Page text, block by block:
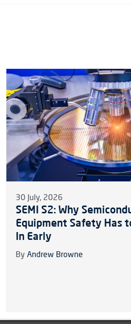
30 July, 2026
SEMI S2: Why
Equipment Safety Has
In Early
By Andrew Browne